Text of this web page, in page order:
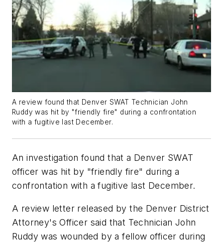
A review found that Denver SWAT Technician John
Ruddy was hit by "friendly fire" during a confrontation
with a fugitive last December.
An investigation found that a Denver SWAT
officer was hit by "friendly fire" during a
confrontation with a fugitive last December.
A review letter released by the Denver District
Attorney's Officer said that Technician John
Ruddy was wounded by a fellow officer during